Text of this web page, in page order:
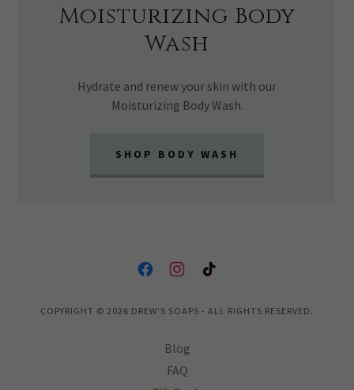
Moisturizing Body
Wash
Hydrate and renew your skin with our
Moisturizing Body Wash.
SHOP BODY WASH
COPYRIGHT © 2026 DREW’S SOAPS - ALL RIGHTS RESERVED.
Blog
FAQ